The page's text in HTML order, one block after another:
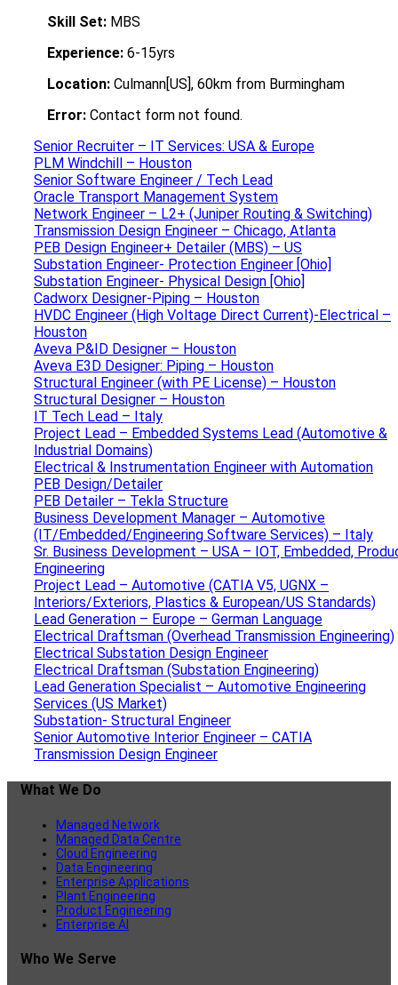
Skill Set: MBS
Experience: 6-15yrs
Location: Culmann[US], 60km from Burmingham
Error: Contact form not found.
Senior Recruiter – IT Services: USA & Europe
PLM Windchill – Houston
Senior Software Engineer / Tech Lead
Oracle Transport Management System
Network Engineer – L2+ (Juniper Routing & Switching)
Transmission Design Engineer – Chicago, Atlanta
PEB Design Engineer+ Detailer (MBS) – US
Substation Engineer- Protection Engineer [Ohio]
Substation Engineer- Physical Design [Ohio]
Cadworx Designer-Piping – Houston
HVDC Engineer (High Voltage Direct Current)-Electrical –
Houston
Aveva P&ID Designer – Houston
Aveva E3D Designer: Piping – Houston
Structural Engineer (with PE License) – Houston
Structural Designer – Houston
IT Tech Lead – Italy
Project Lead – Embedded Systems Lead (Automotive &
Industrial Domains)
Electrical & Instrumentation Engineer with Automation
PEB Design/Detailer
PEB Detailer – Tekla Structure
Business Development Manager – Automotive
(IT/Embedded/Engineering Software Services) – Italy
Sr. Business Development – USA – IOT, Embedded,
Engineering
Project Lead – Automotive (CATIA V5, UGNX –
Interiors/Exteriors, Plastics & European/US Standards)
Lead Generation – Europe – German Language
Electrical Draftsman (Overhead Transmission Engineering)
Electrical Substation Design Engineer
Electrical Draftsman (Substation Engineering)
Lead Generation Specialist – Automotive Engineering
Services (US Market)
Substation- Structural Engineer
Senior Automotive Interior Engineer – CATIA
Transmission Design Engineer
What We Do
Managed Network
Managed Data Centre
Cloud Engineering
Data Engineering
Enterprise Applications
Plant Engineering
Product Engineering
Enterprise AI
Who We Serve